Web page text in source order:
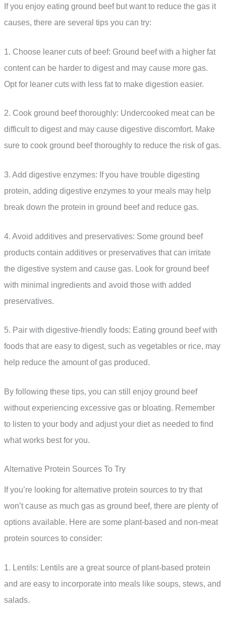
If you enjoy eating ground beef but want to reduce the gas it
causes, there are several tips you can try:
1. Choose leaner cuts of beef: Ground beef with a higher fat
content can be harder to digest and may cause more gas.
Opt for leaner cuts with less fat to make digestion easier.
2. Cook ground beef thoroughly: Undercooked meat can be
difficult to digest and may cause digestive discomfort. Make
sure to cook ground beef thoroughly to reduce the risk of gas.
3. Add digestive enzymes: If you have trouble digesting
protein, adding digestive enzymes to your meals may help
break down the protein in ground beef and reduce gas.
4. Avoid additives and preservatives: Some ground beef
products contain additives or preservatives that can irritate
the digestive system and cause gas. Look for ground beef
with minimal ingredients and avoid those with added
preservatives.
5. Pair with digestive-friendly foods: Eating ground beef with
foods that are easy to digest, such as vegetables or rice, may
help reduce the amount of gas produced.
By following these tips, you can still enjoy ground beef
without experiencing excessive gas or bloating. Remember
to listen to your body and adjust your diet as needed to find
what works best for you.
Alternative Protein Sources To Try
If you’re looking for alternative protein sources to try that
won’t cause as much gas as ground beef, there are plenty of
options available. Here are some plant-based and non-meat
protein sources to consider:
1. Lentils: Lentils are a great source of plant-based protein
and are easy to incorporate into meals like soups, stews, and
salads.